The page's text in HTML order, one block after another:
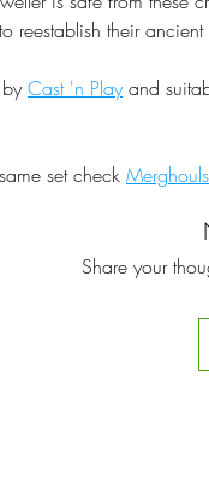
reestablish their ancient
Cast 'n Playand
set check Merghouls
Share your